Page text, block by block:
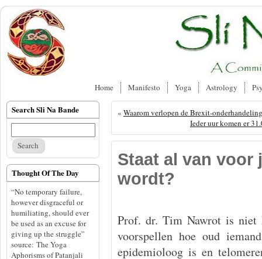
Home Manifesto Yoga Astrology
Search Sli Na Bande
Thought Of The Day
“No temporary failure,
however disgraceful or
humiliating, should ever
be used as an excuse for
giving up the struggle”
source: The Yoga
Aphorisms of Patanjali
« Waarom verlopen de Brexit-
Ieder uur komen er
Staat al van voor
wordt?
Prof. dr. Tim Nawrot is
voorspellen hoe oud
epidemioloog is en